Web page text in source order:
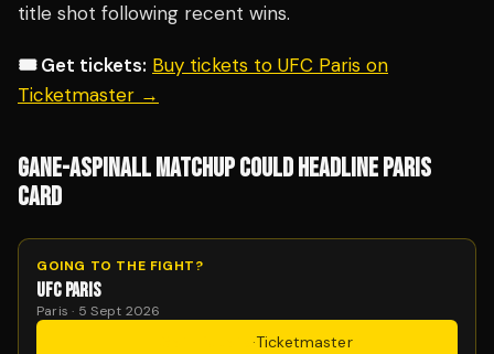
title shot following recent wins.
🎟️ Get tickets: Buy tickets to UFC Paris on
Ticketmaster →
GANE-ASPINALL MATCHUP COULD HEADLINE PARIS
CARD
GOING TO THE FIGHT?
UFC PARIS
Paris · 5 Sept 2026
·Ticketmaster